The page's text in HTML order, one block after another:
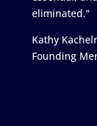
eliminated."
Kathy
Founding